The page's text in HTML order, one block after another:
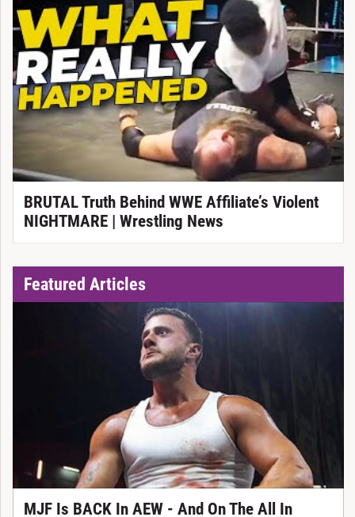
BRUTAL Truth Behind WWE Affiliate’s Violent
NIGHTMARE | Wrestling News
Featured Articles
MJF Is BACK In AEW - And On The All In